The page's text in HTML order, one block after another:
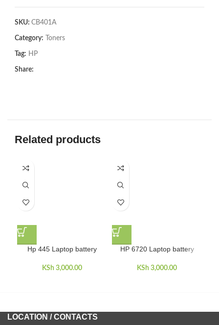
SKU: CB401A
Category: Toners
Tag: HP
Share:
Related products
Hp 445 Laptop battery
KSh 3,000.00
HP 6720 Laptop battery
KSh 3,000.00
LOCATION / CONTACTS